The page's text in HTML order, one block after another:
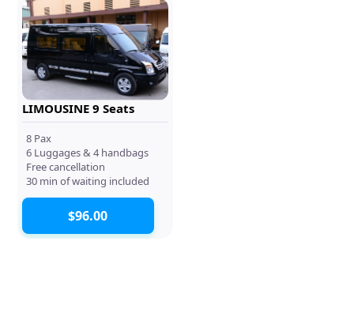
LIMOUSINE 9 Seats
8 Pax
6 Luggages & 4 handbags
Free cancellation
30 min of waiting included
$96.00